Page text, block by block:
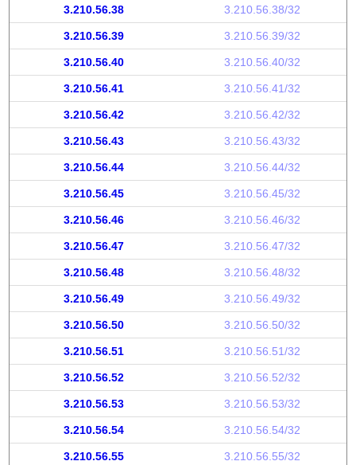
3.210.56.38 3.210.56.38/32
3.210.56.39 3.210.56.39/32
3.210.56.40 3.210.56.40/32
3.210.56.41 3.210.56.41/32
3.210.56.42 3.210.56.42/32
3.210.56.43 3.210.56.43/32
3.210.56.44 3.210.56.44/32
3.210.56.45 3.210.56.45/32
3.210.56.46 3.210.56.46/32
3.210.56.47 3.210.56.47/32
3.210.56.48 3.210.56.48/32
3.210.56.49 3.210.56.49/32
3.210.56.50 3.210.56.50/32
3.210.56.51 3.210.56.51/32
3.210.56.52 3.210.56.52/32
3.210.56.53 3.210.56.53/32
3.210.56.54 3.210.56.54/32
3.210.56.55 3.210.56.55/32